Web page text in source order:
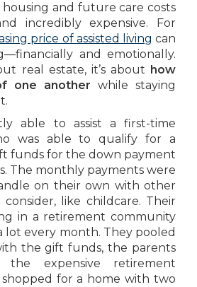
housing and future care costs
incredibly expensive. For
price of assisted living can
and emotionally.
real estate, it’s about how
one another while staying
able to assist a first-time
was able to qualify for a
funds for the down payment
The monthly payments were
on their own with other
like childcare. Their
in a retirement community
lot every month. They pooled
the gift funds, the parents
expensive retirement
for a home with two